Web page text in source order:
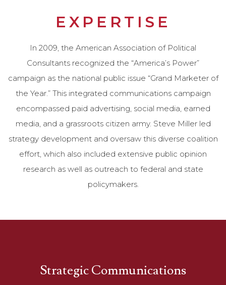
EXPERTISE
In 2009, the American Association of Political
Consultants recognized the “America’s Power”
campaign as the national public issue “Grand Marketer of
the Year.” This integrated communications campaign
encompassed paid advertising, social media, earned
media, and a grassroots citizen army. Steve Miller led
strategy development and oversaw this diverse coalition
effort, which also included extensive public opinion
research as well as outreach to federal and state
policymakers.
Strategic Communications